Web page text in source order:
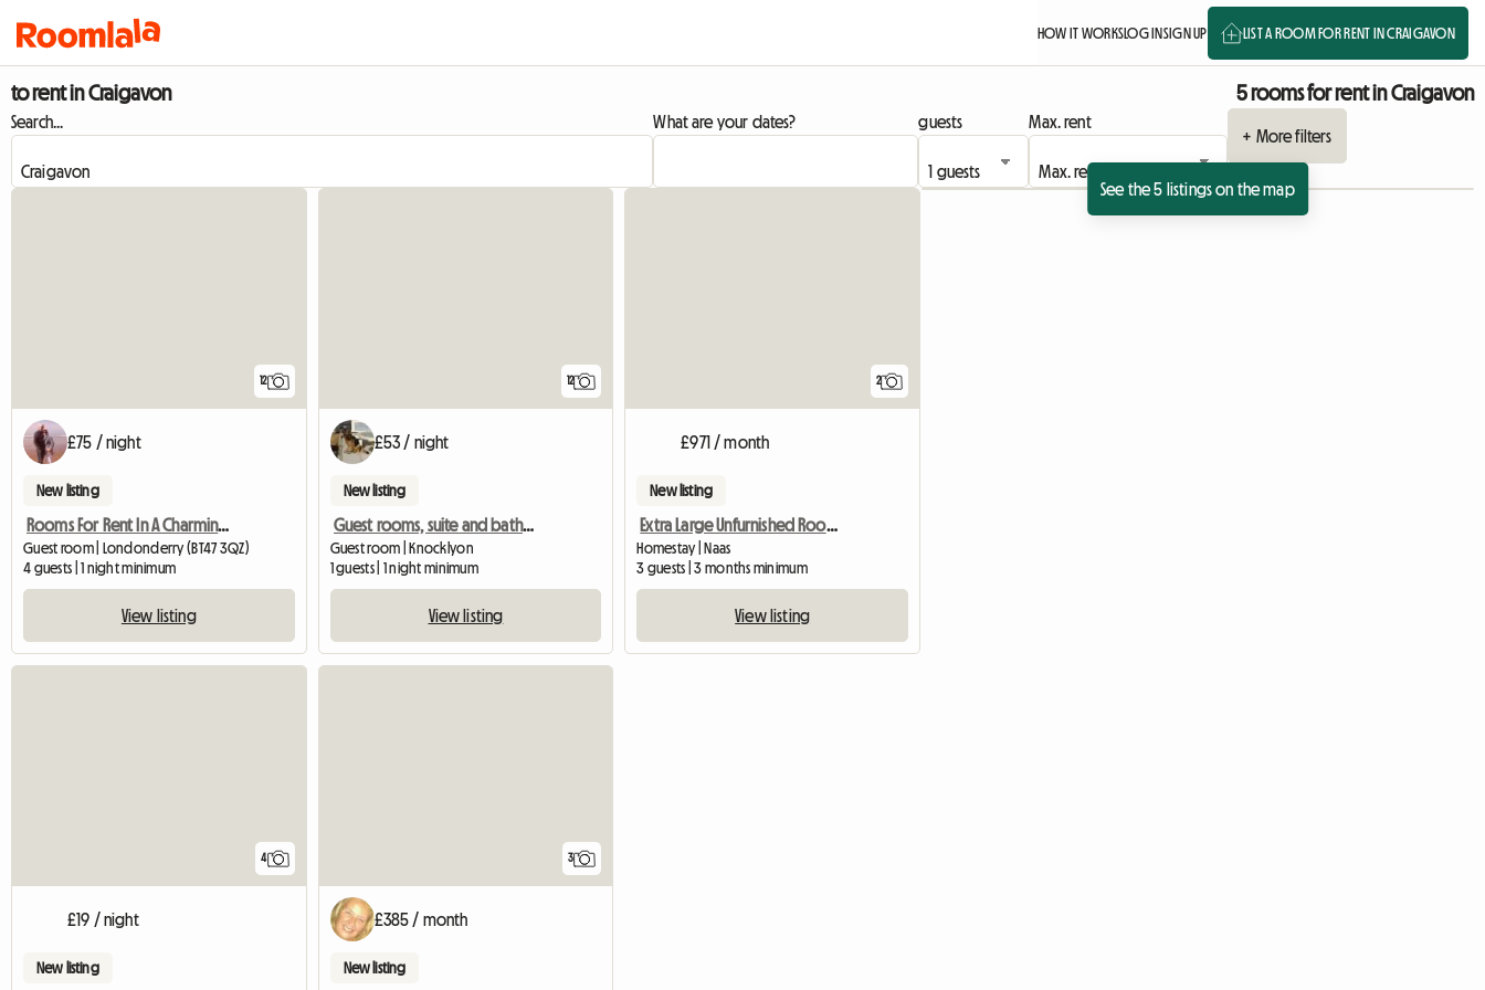
HOW IT WORKSLOG INSIGN UP LIST A ROOM FOR RENT IN CRAIGAVON
to rent in Craigavon 5 rooms for rent in Craigavon
Search... What are your dates? guests
Max. rent
+ More filters
See the 5 listings on the map
12
£75 / night
New listing
Rooms For Rent In A Charming Georgian Family Home
Guest room | Londonderry (BT47 3QZ)
4 guests | 1 night minimum
View listing
12
£53 / night
New listing
Guest rooms, suite and bathroom
Guest room | Knocklyon
1 guests | 1 night minimum
View listing
2
£971 / month
New listing
Extra Large Unfurnished Room Available In Naas Town Center
Homestay | Naas
3 guests | 3 months minimum
View listing
4
£19 / night
New listing
3
£385 / month
New listing